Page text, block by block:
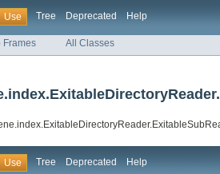
Use Tree Deprecated Help
Frames All Classes
Use Tree Deprecated Help